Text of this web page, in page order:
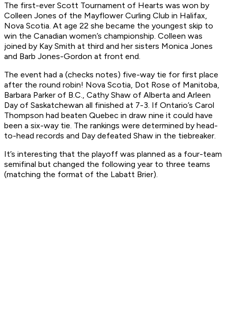
The first-ever Scott Tournament of Hearts was won by
Colleen Jones of the Mayflower Curling Club in Halifax,
Nova Scotia. At age 22 she became the youngest skip to
win the Canadian women’s championship. Colleen was
joined by Kay Smith at third and her sisters Monica Jones
and Barb Jones-Gordon at front end.
The event had a (checks notes) five-way tie for first place
after the round robin! Nova Scotia, Dot Rose of Manitoba,
Barbara Parker of B.C., Cathy Shaw of Alberta and Arleen
Day of Saskatchewan all finished at 7-3. If Ontario’s Carol
Thompson had beaten Quebec in draw nine it could have
been a six-way tie. The rankings were determined by head-
to-head records and Day defeated Shaw in the tiebreaker.
It’s interesting that the playoff was planned as a four-team
semifinal but changed the following year to three teams
(matching the format of the Labatt Brier).